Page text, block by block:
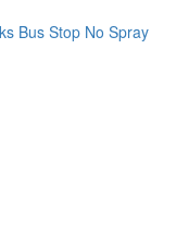
Bus Stop No Spray